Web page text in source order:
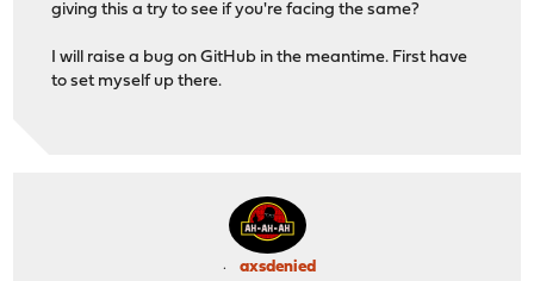
giving this a try to see if you're facing the same?
I will raise a bug on GitHub in the meantime. First have
to set myself up there.
axsdenied